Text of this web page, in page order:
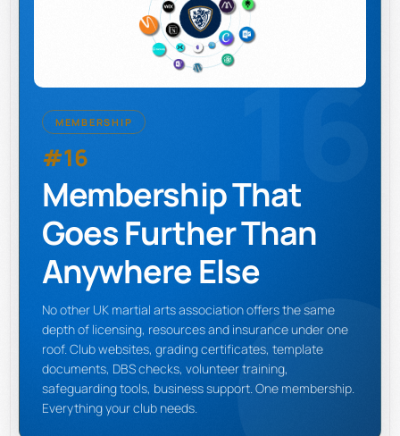
16
MEMBERSHIP
#16
Membership That
Goes Further Than
Anywhere Else
No other UK martial arts association offers the same
depth of licensing, resources and insurance under one
roof. Club websites, grading certificates, template
documents, DBS checks, volunteer training,
safeguarding tools, business support. One membership.
Everything your club needs.